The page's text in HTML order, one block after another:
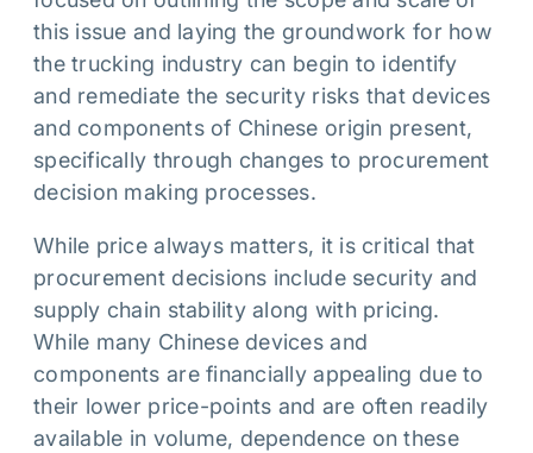
this issue and laying the groundwork for how
the trucking industry can begin to identify
and remediate the security risks that devices
and components of Chinese origin present,
specifically through changes to procurement
decision making processes.
While price always matters, it is critical that
procurement decisions include security and
supply chain stability along with pricing.
While many Chinese devices and
components are financially appealing due to
their lower price-points and are often readily
available in volume, dependence on these